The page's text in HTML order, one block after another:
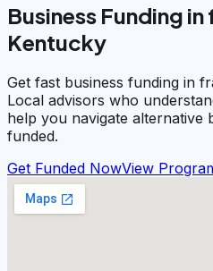
Business Funding
Kentucky
Get fast business funding in
Local advisors who
help you navigate alternative
funded.
Get Funded NowView